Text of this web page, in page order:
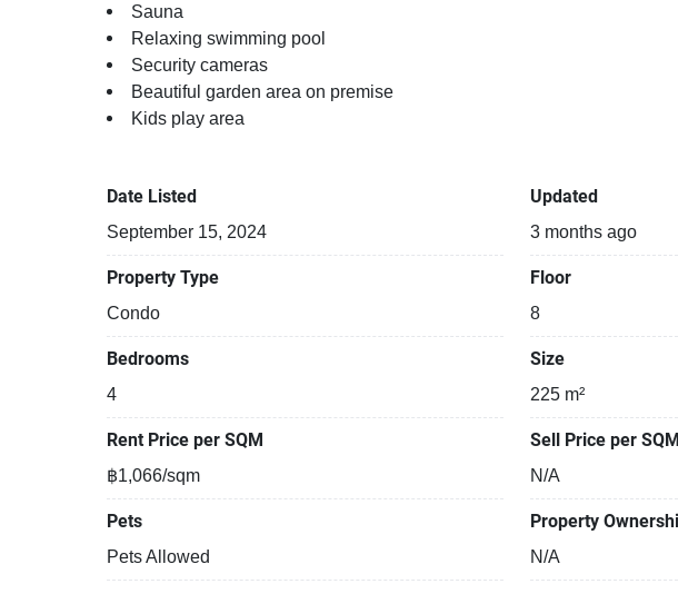
Sauna
Relaxing swimming pool
Security cameras
Beautiful garden area on premise
Kids play area
Date Listed
September 15, 2024
Updated
3 months ago
Property Type
Condo
Floor
8
Bedrooms
4
Size
225 m²
Rent Price per SQM
฿1,066/sqm
Sell Price per SQM
N/A
Pets
Pets Allowed
Property
N/A